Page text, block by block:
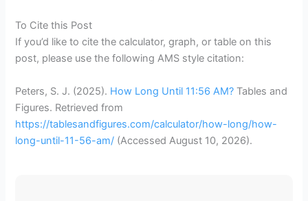
To Cite this Post
If you’d like to cite the calculator, graph, or table on this
post, please use the following AMS style citation:
Peters, S. J. (2025). How Long Until 11:56 AM? Tables and
Figures. Retrieved from
https://tablesandfigures.com/calculator/how-long/how-
long-until-11-56-am/ (AccessedAugust 10, 2026).